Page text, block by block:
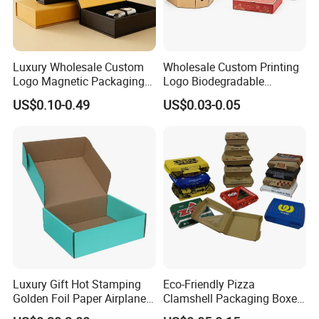
Dongguan Welm Eco Packaging Tech Co., Ltd. Has been
Luxury Wholesale Custom
Logo Magnetic Packaging
Box Foldable Cardboard
Paper Gift Box Cosmetic
Perfume Box
US$0.10-0.49
Wholesale Custom Printing
Logo Biodegradable
Corrugated Paper Pizza
Packaging Box
US$0.03-0.05
Luxury Gift Hot Stamping
Golden Foil Paper Airplane
Square Rectangle
Eco-Friendly Pizza
Clamshell Packaging Boxes
Corrugated Cardboard